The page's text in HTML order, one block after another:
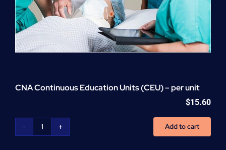
CNA Continuous Education Units (CEU) – per unit
$15.60
CNA
Add to cart